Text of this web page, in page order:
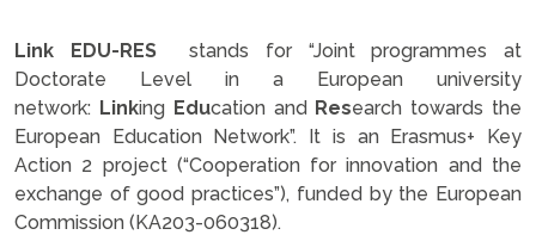
Link EDU-RES
stands for “Joint programmes at
Doctorate Level in a European university
network: Linking Education and Research towards the
European Education Network”. It is an Erasmus+ Key
Action 2 project (“Cooperation for innovation and the
exchange of good practices”), funded by the European
Commission (KA203-060318).